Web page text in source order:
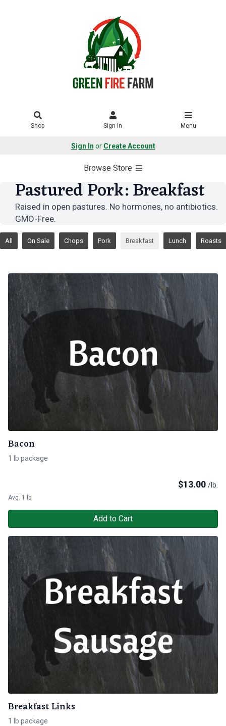
Shop Sign In Menu
Sign In or Create Account
Browse Store
Pastured Pork: Breakfast
Raised in open pastures. No hormones, no antibiotics.
GMO-Free.
All On Sale Chops Pork Breakfast Lunch Roasts
Bacon
1 lb package
$13.00 /lb.
Avg. 1 lb.
Add to Cart
Breakfast Links
1 lb package